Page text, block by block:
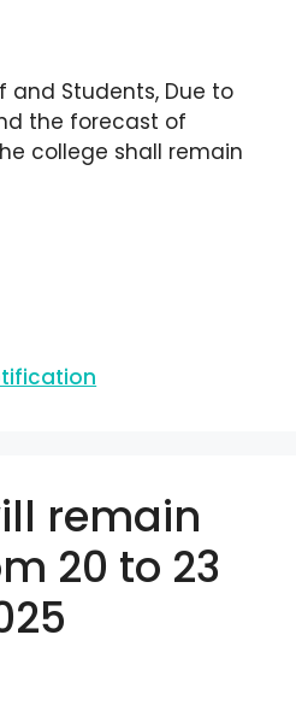
and Students, Due to
the forecast of
college shall remain
remain
20 to 23